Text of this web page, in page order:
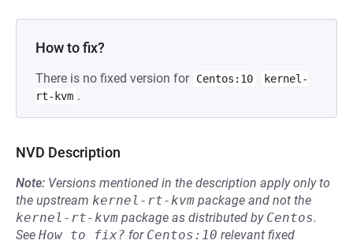
How to fix?
There is no fixed version for Centos:10
kernel-
rt-kvm .
NVD Description
Note: Versions mentioned in the description apply only to
the upstream kernel-rt-kvm package and not the
kernel-rt-kvm package as distributed by Centos.
See How to fix? for Centos:10 relevant fixed